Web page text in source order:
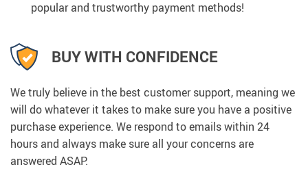
popular and trustworthy payment methods!
BUY WITH CONFIDENCE
We truly believe in the best customer support, meaning we
will do whatever it takes to make sure you have a positive
purchase experience. We respond to emails within 24
hours and always make sure all your concerns are
answered ASAP.